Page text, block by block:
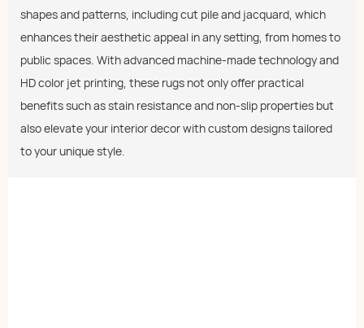
shapes and patterns, including cut pile and jacquard, which
enhances their aesthetic appeal in any setting, from homes to
public spaces. With advanced machine-made technology and
HD color jet printing, these rugs not only offer practical
benefits such as stain resistance and non-slip properties but
also elevate your interior decor with custom designs tailored
to your unique style.